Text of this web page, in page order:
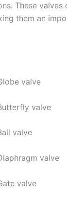
These
them an
valve
valve
valve
valve
valve